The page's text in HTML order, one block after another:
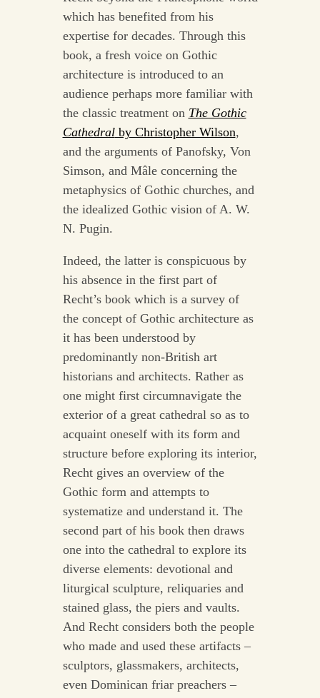
which has benefited from his
expertise for decades. Through this
book, a fresh voice on Gothic
architecture is introduced to an
audience perhaps more familiar with
the classic treatment on The Gothic
Cathedralby Christopher Wilson,
and the arguments of Panofsky, Von
Simson, and Mâle concerning the
metaphysics of Gothic churches, and
the idealized Gothic vision of A. W.
N. Pugin.
Indeed, the latter is conspicuous by
his absence in the first part of
Recht’s book which is a survey of
the concept of Gothic architecture as
it has been understood by
predominantly non-British art
historians and architects. Rather as
one might first circumnavigate the
exterior of a great cathedral so as to
acquaint oneself with its form and
structure before exploring its interior,
Recht gives an overview of the
Gothic form and attempts to
systematize and understand it. The
second part of his book then draws
one into the cathedral to explore its
diverse elements: devotional and
liturgical sculpture, reliquaries and
stained glass, the piers and vaults.
And Recht considers both the people
who made and used these artifacts –
sculptors, glassmakers, architects,
even Dominican friar preachers –